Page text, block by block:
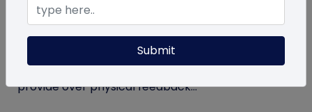
QR Code Restroom Feedback Systems: A
Cleaner Approach
Your guide to QR code restroom feedback
systems. Discover the significant benefits they
provide over physical feedback...
Submit